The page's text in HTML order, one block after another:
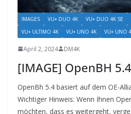
IMAGES VU+ DUO 4K VU+ DUO 4K SE
VU+ ULTIMO 4K
VU+ UNO 4K VU+ UNO
April 2, 2024 DM4K
[IMAGE] OpenBH
OpenBh 5.4 basiert auf dem OE-
Wichtiger Hinweis: Wenn Ihnen
möchten, dass es weitergeht,